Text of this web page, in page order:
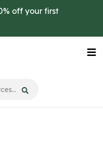
off your first